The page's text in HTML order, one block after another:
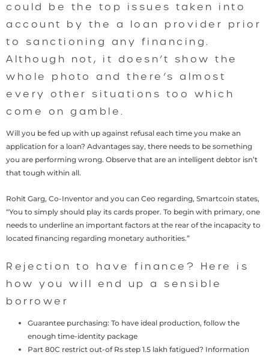
could be the top issues taken into
account by the a loan provider prior
to sanctioning any financing.
Although not, it doesn’t show the
whole photo and there’s almost
every other situations too which
come on gamble.
Will you be fed up with up against refusal each time you make an
application for a loan? Advantages say, there needs to be something
you are performing wrong. Observe that are an intelligent debtor isn’t
that tough within all.
Rohit Garg, Co-Inventor and you can Ceo regarding, Smartcoin states,
“You to simply should play its cards proper. To begin with primary, one
needs to underline an important factors at the rear of the incapacity to
located financing regarding monetary authorities.”
Rejection to have finance? Here is
how you will end up a sensible
borrower
Guarantee purchasing: To have ideal production, follow the
enough time-identity package
Part 80C restrict out-of Rs step 1.5 lakh fatigued? Information